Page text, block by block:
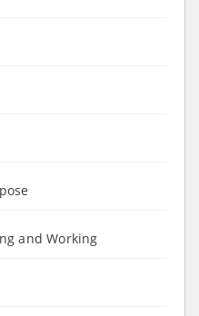
and Working